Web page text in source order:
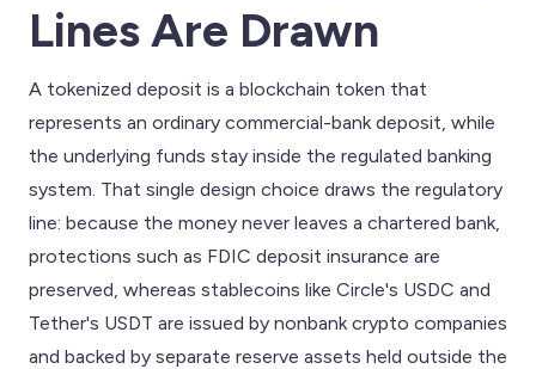
Lines Are Drawn
A tokenized deposit is a blockchain token that
represents an ordinary commercial-bank deposit, while
the underlying funds stay inside the regulated banking
system. That single design choice draws the regulatory
line: because the money never leaves a chartered bank,
protections such as FDIC deposit insurance are
preserved, whereas stablecoins like Circle's USDC and
Tether's USDT are issued by nonbank crypto companies
and backed by separate reserve assets held outside the